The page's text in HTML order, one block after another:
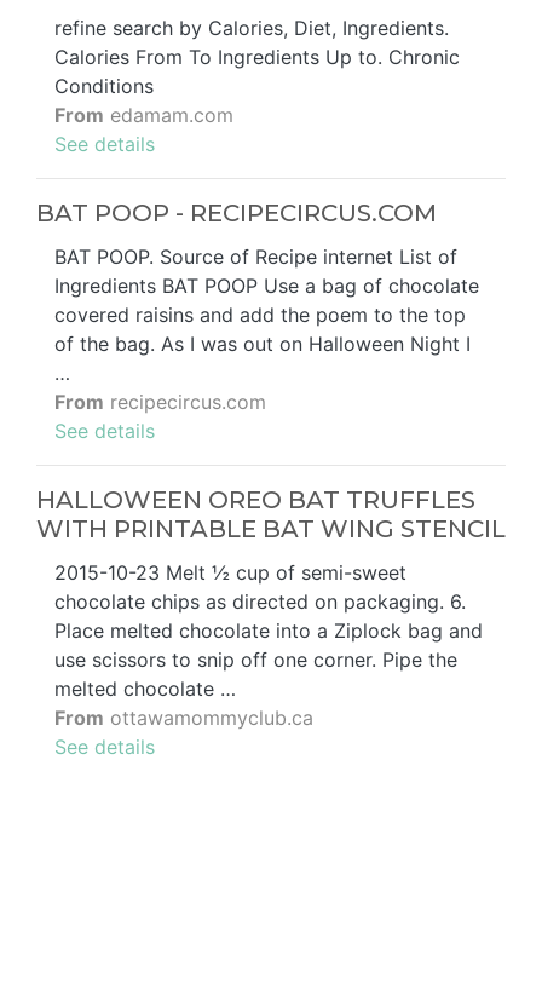
refine search by Calories, Diet, Ingredients.
Calories From To Ingredients Up to. Chronic
Conditions
From edamam.com
See details
BAT POOP - RECIPECIRCUS.COM
BAT POOP. Source of Recipe internet List of
Ingredients BAT POOP Use a bag of chocolate
covered raisins and add the poem to the top
of the bag. As I was out on Halloween Night I
…
From recipecircus.com
See details
HALLOWEEN OREO BAT TRUFFLES
WITH PRINTABLE BAT WING STENCIL
2015-10-23 Melt ½ cup of semi-sweet
chocolate chips as directed on packaging. 6.
Place melted chocolate into a Ziplock bag and
use scissors to snip off one corner. Pipe the
melted chocolate …
From ottawamommyclub.ca
See details